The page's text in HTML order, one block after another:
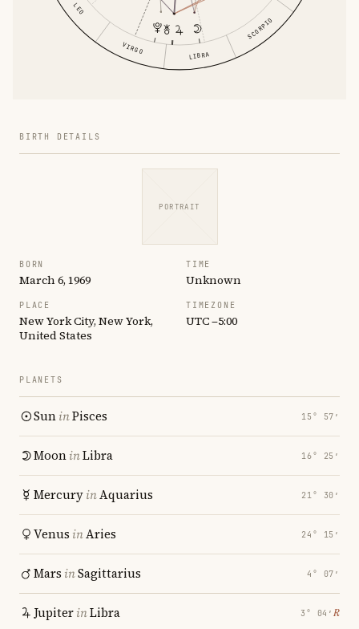
LEO
VIRGO LIBRA
SCORPIO
BIRTH DETAILS
PORTRAIT
BORN
March 6, 1969
TIME
Unknown
PLACE
New York City, New York,
United States
TIMEZONE
UTC −5:00
PLANETS
SuninPisces 15° 57′
MooninLibra 16° 25′
MercuryinAquarius 21° 30′
Venus inAries 24° 15′
Mars inSagittarius 4° 07′
JupiterinLibra 3° 04′ ℞